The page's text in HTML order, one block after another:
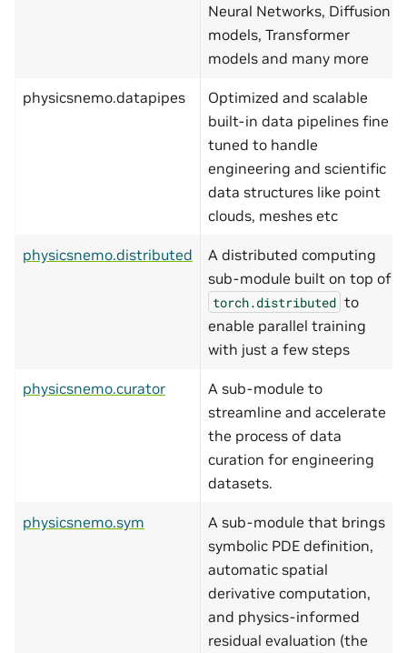
Neural Networks, Diffusion
models, Transformer
models and many more
physicsnemo.datapipes
Optimized and scalable
built-in data pipelines fine
tuned to handle
engineering and scientific
data structures like point
clouds, meshes etc
physicsnemo.distributed
A distributed computing
sub-module built on top of
torch.distributed to
enable parallel training
with just a few steps
physicsnemo.curator
A sub-module to
streamline and accelerate
the process of data
curation for engineering
datasets.
physicsnemo.sym
A sub-module that brings
symbolic PDE definition,
automatic spatial
derivative computation,
and physics-informed
residual evaluation (the